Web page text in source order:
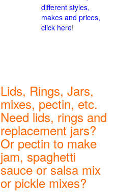
different styles,
makes and prices,
click here!
Lids, Rings, Jars,
mixes, pectin, etc.
Need lids, rings and
replacement jars?
Or pectin to make
jam, spaghetti
sauce or salsa mix
or pickle mixes?